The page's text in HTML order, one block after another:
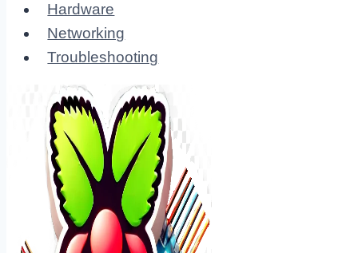
Hardware
Networking
Troubleshooting